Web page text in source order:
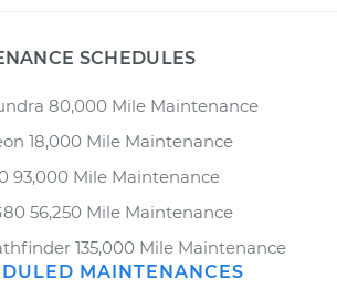
SCHEDULES
80,000 Mile Maintenance
18,000 Mile Maintenance
93,000 Mile Maintenance
56,250 Mile Maintenance
135,000 Mile Maintenance
MAINTENANCES